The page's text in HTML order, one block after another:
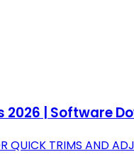
2026 | Software
QUICK TRIMS AND